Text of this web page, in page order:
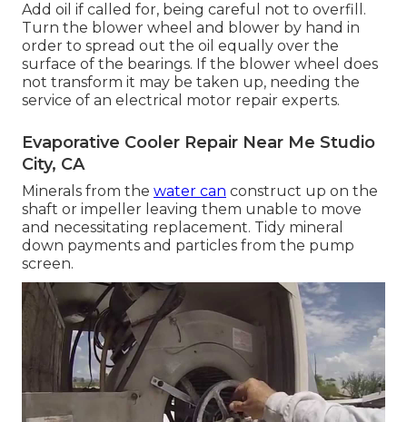
Add oil if called for, being careful not to overfill.
Turn the blower wheel and blower by hand in
order to spread out the oil equally over the
surface of the bearings. If the blower wheel does
not transform it may be taken up, needing the
service of an electrical motor repair experts.
Evaporative Cooler Repair Near Me Studio
City, CA
Minerals from the water can construct up on the
shaft or impeller leaving them unable to move
and necessitating replacement. Tidy mineral
down payments and particles from the pump
screen.